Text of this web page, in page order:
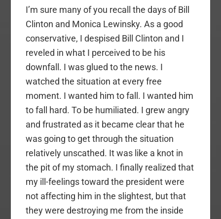
I’m sure many of you recall the days of Bill
Clinton and Monica Lewinsky. As a good
conservative, I despised Bill Clinton and I
reveled in what I perceived to be his
downfall. I was glued to the news. I
watched the situation at every free
moment. I wanted him to fall. I wanted him
to fall hard. To be humiliated. I grew angry
and frustrated as it became clear that he
was going to get through the situation
relatively unscathed. It was like a knot in
the pit of my stomach. I finally realized that
my ill-feelings toward the president were
not affecting him in the slightest, but that
they were destroying me from the inside